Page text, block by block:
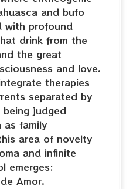
and bufo
with profound
drink from the
the great
and love.
therapies
separated by
judged
as family
area of novelty
and infinite
emerges:
Amor.